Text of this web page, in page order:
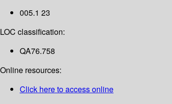
005.1 23
LOC classification:
QA76.758
Online resources:
Click here to access online